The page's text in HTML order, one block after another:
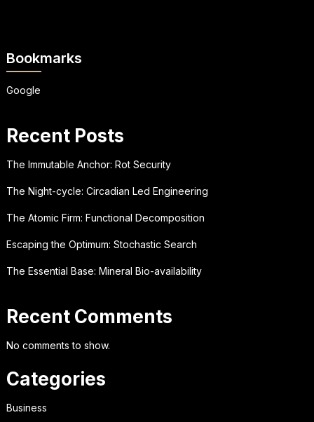
Bookmarks
Google
Recent Posts
The Immutable Anchor: Rot Security
The Night-cycle: Circadian Led Engineering
The Atomic Firm: Functional Decomposition
Escaping the Optimum: Stochastic Search
The Essential Base: Mineral Bio-availability
Recent Comments
No comments to show.
Categories
Business